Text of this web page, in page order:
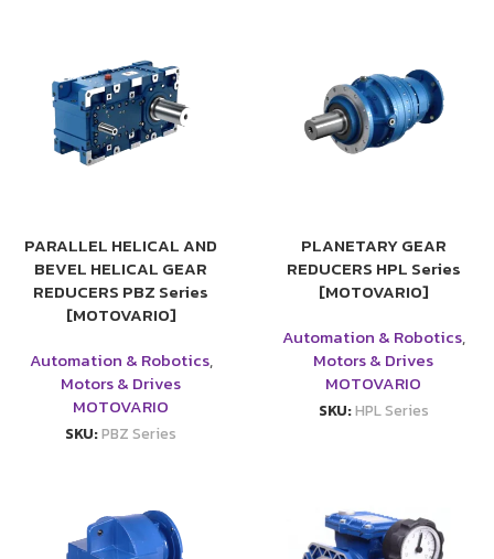
PARALLEL HELICAL AND
BEVEL HELICAL GEAR
REDUCERS PBZ Series
[MOTOVARIO]
Automation & Robotics,
Motors & Drives
MOTOVARIO
SKU:PBZ Series
PLANETARY GEAR
REDUCERS HPL Series
[MOTOVARIO]
Automation & Robotics,
Motors & Drives
MOTOVARIO
SKU:HPL Series